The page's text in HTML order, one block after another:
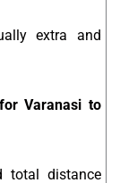
extra and
Varanasi to
total distance